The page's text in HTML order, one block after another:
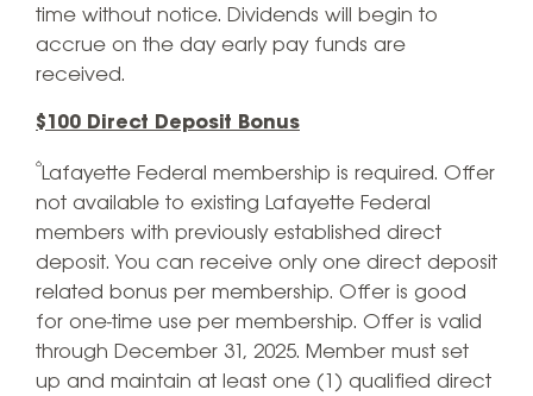
time without notice. Dividends will begin to
accrue on the day early pay funds are
received.
$100 Direct Deposit Bonus
⁶Lafayette Federal membership is required. Offer
not available to existing Lafayette Federal
members with previously established direct
deposit. You can receive only one direct deposit
related bonus per membership. Offer is good
for one-time use per membership. Offer is valid
through December 31, 2025. Member must set
up and maintain at least one (1) qualified direct